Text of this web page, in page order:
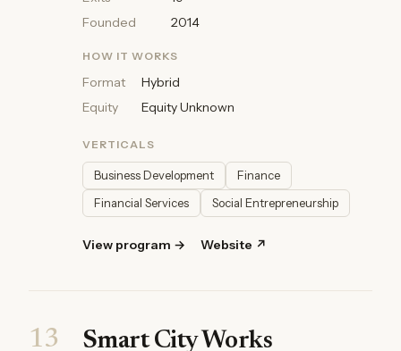
Founded
2014
HOW IT WORKS
Format
Hybrid
Equity
Equity Unknown
VERTICALS
Business Development
Finance
Financial Services
Social Entrepreneurship
View program → Website ↗
13 Smart City Works